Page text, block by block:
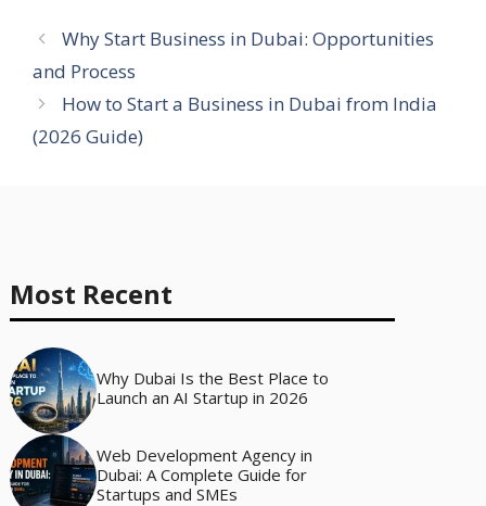
Why Start Business in Dubai: Opportunities
and Process
How to Start a Business in Dubai from India
(2026 Guide)
Most Recent
Why Dubai Is the Best Place to
Launch an AI Startup in 2026
Web Development Agency in
Dubai: A Complete Guide for
Startups and SMEs